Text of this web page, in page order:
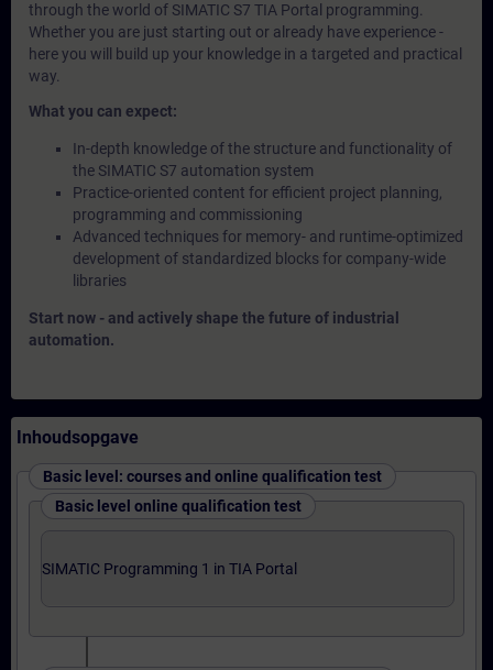
through the world of SIMATIC S7 TIA Portal programming.
Whether you are just starting out or already have experience -
here you will build up your knowledge in a targeted and practical
way.
What you can expect:
In-depth knowledge of the structure and functionality of
the SIMATIC S7 automation system
Practice-oriented content for efficient project planning,
programming and commissioning
Advanced techniques for memory- and runtime-optimized
development of standardized blocks for company-wide
libraries
Start now - and actively shape the future of industrial
automation.
Inhoudsopgave
Basic level: courses and online qualification test
Basic level online qualification test
SIMATIC Programming 1 in TIA Portal